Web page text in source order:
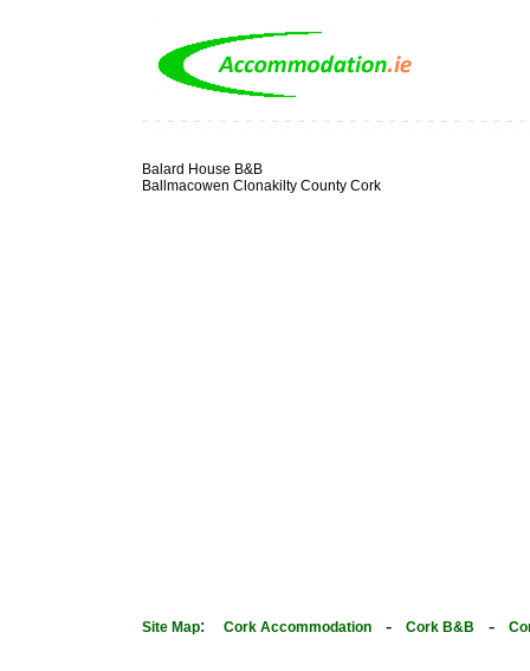
Balard House B&B
Ballmacowen Clonakilty County Cork
Site Map: Cork Accommodation - Cork B&B -